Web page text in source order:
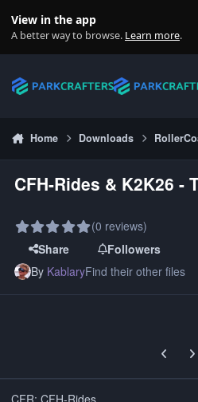
View in the app
A better way to browse. Learn more.
Home Downloads
CFH-Rides & K2K26 -
(0 reviews)
Share
Followers
By KablaryFind their other files